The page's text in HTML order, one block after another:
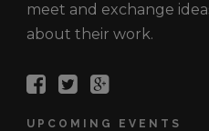
meet and exchange
about their work.
UPCOMING EVENTS